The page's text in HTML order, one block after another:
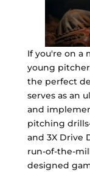
If you're on a
young
the perfect
serves as an
and
pitching
and 3X Drive
run-of-the-
designed